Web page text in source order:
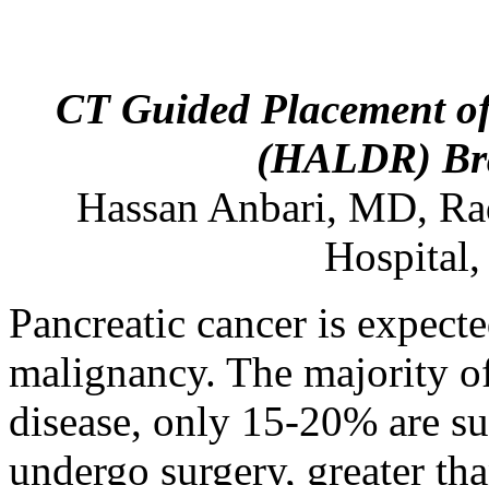
CT Guided Placement
(HALDR)
Hassan Anbari, MD,
Pancreatic cancer is
malignancy. The majority
disease, only 15-20% are
undergo surgery, greater